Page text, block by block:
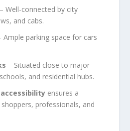
– Well-connected by city
and cabs.
Ample parking space for cars
– Situated close to major
and residential hubs.
ensures a
professionals, and